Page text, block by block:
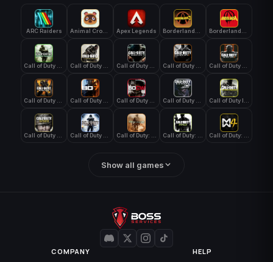
ARC Raiders Apex Legends
Show all games
COMPANY HELP